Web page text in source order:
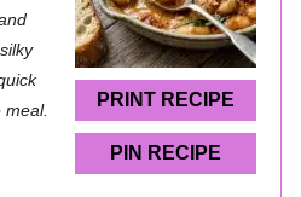
PRINT RECIPE
PIN RECIPE